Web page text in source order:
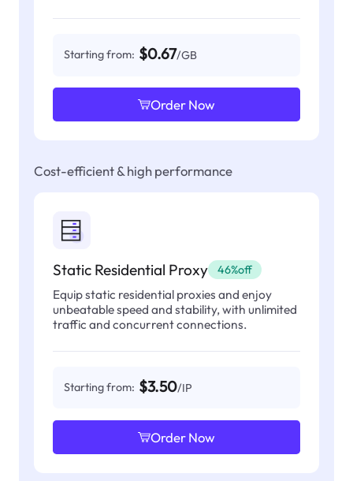
Starting from: $0.67/GB
Order Now
Cost-efficient & high performance
Static Residential Proxy 46%off
Equip static residential proxies and enjoy
unbeatable speed and stability, with unlimited
traffic and concurrent connections.
Starting from: $3.50/IP
Order Now